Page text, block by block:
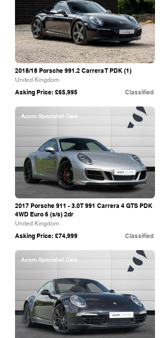
2018/18 Porsche 991.2 Carrera T PDK (1)
United Kingdom
Asking Price: £65,995 Classified
Acorn Specialist Cars
2017 Porsche 911 - 3.0T 991 Carrera 4 GTS PDK
4WD Euro 6 (s/s) 2dr
United Kingdom
Asking Price: £74,999 Classified
Acorn Specialist Cars